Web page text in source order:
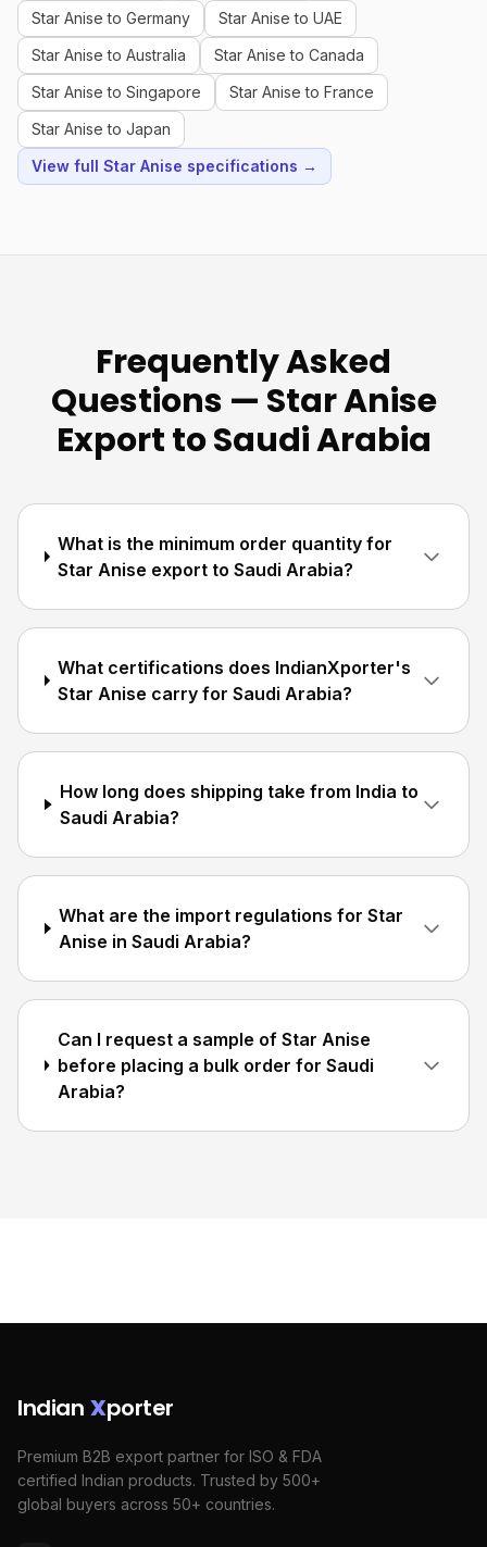
Star Anise to Germany
Star Anise to UAE
Star Anise to Australia
Star Anise to Canada
Star Anise to Singapore
Star Anise to France
Star Anise to Japan
View full Star Anise specifications →
Frequently Asked
Questions — Star Anise
Export to Saudi Arabia
What is the minimum order quantity for
Star Anise export to Saudi Arabia?
What certifications does IndianXporter's
Star Anise carry for Saudi Arabia?
How long does shipping take from India to
Saudi Arabia?
What are the import regulations for Star
Anise in Saudi Arabia?
Can I request a sample of Star Anise
before placing a bulk order for Saudi
Arabia?
Indian Xporter
Premium B2B export partner for ISO & FDA
certified Indian products. Trusted by 500+
global buyers across 50+ countries.